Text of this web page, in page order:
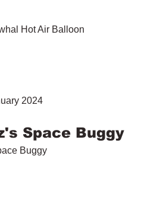
Hot Air Balloon
2024
Space Buggy
Buggy